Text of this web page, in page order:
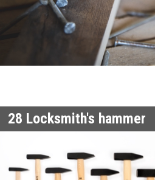
28 Locksmith's hammer